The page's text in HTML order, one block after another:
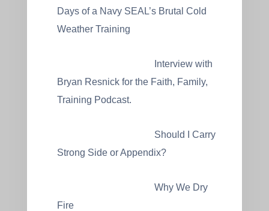
Days of a Navy SEAL’s Brutal Cold
Weather Training
Interview with
Bryan Resnick for the Faith, Family,
Training Podcast.
Should I Carry
Strong Side or Appendix?
Why We Dry
Fire